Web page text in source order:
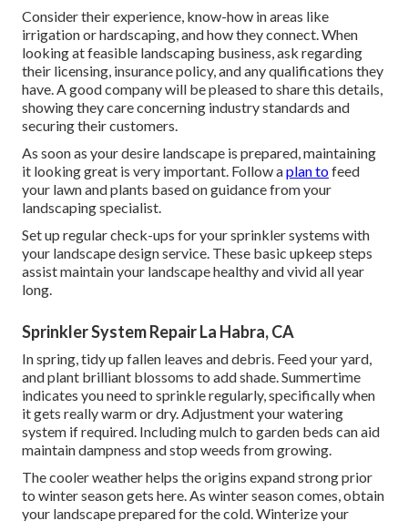
Consider their experience, know-how in areas like
irrigation or hardscaping, and how they connect. When
looking at feasible landscaping business, ask regarding
their licensing, insurance policy, and any qualifications they
have. A good company will be pleased to share this details,
showing they care concerning industry standards and
securing their customers.
As soon as your desire landscape is prepared, maintaining
it looking great is very important. Follow aplan tofeed
your lawn and plants based on guidance from your
landscaping specialist.
Set up regular check-ups for your sprinkler systems with
your landscape design service. These basic upkeep steps
assist maintain your landscape healthy and vivid all year
long.
Sprinkler System Repair La Habra, CA
In spring, tidy up fallen leaves and debris. Feed your yard,
and plant brilliant blossoms to add shade. Summertime
indicates you need to sprinkle regularly, specifically when
it gets really warm or dry. Adjustment your watering
system if required. Including mulch to garden beds can aid
maintain dampness and stop weeds from growing.
The cooler weather helps the origins expand strong prior
to winter season gets here. As winter season comes, obtain
your landscape prepared for the cold. Winterize your